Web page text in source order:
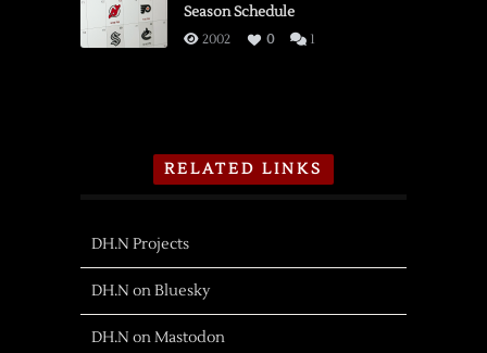
Season Schedule
2002 0 1
RELATED LINKS
DH.N Projects
DH.N on Bluesky
DH.N on Mastodon